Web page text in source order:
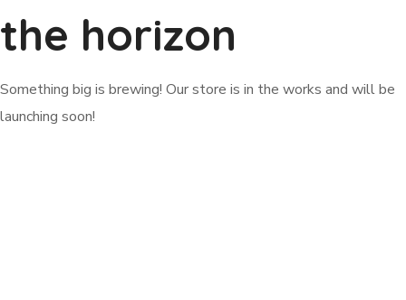
the horizon
Something big is brewing! Our store is in the works and will be
launching soon!